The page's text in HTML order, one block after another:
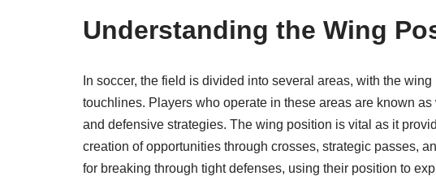
Understanding the Wing
In soccer, the field is divided into several areas, with the
touchlines. Players who operate in these areas are known
and defensive strategies. The wing position is vital as it
creation of opportunities through crosses, strategic passes,
for breaking through tight defenses, using their position to